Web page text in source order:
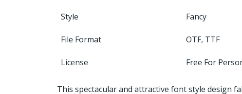
Style Fancy
File Format OTF, TTF
License Free For
This spectacular and attractive font style design